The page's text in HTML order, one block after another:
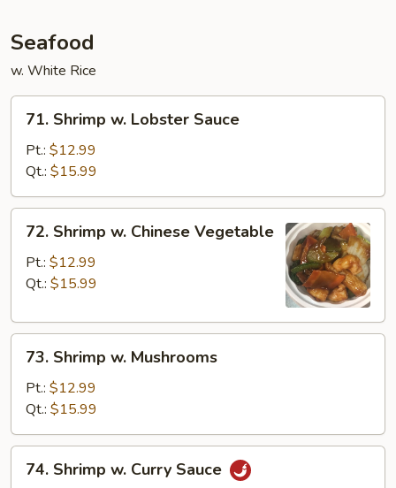
Seafood
w. White Rice
Shrimp
Lobster
Sauce
71. Shrimp w. Lobster Sauce
Pt.: $12.99
Qt.: $15.99
Shrimp
Chinese
72. Shrimp w. Chinese Vegetable
Pt.: $12.99
Qt.: $15.99
Shrimp
Mushrooms
73. Shrimp w. Mushrooms
Pt.: $12.99
Qt.: $15.99
Shrimp
74. Shrimp w. Curry Sauce